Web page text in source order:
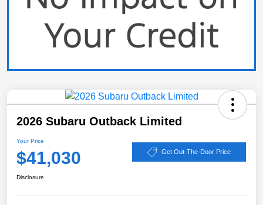
2026 Subaru Outback Limited
Your Price
$41,030 Get Out-The-Door Price
Disclosure